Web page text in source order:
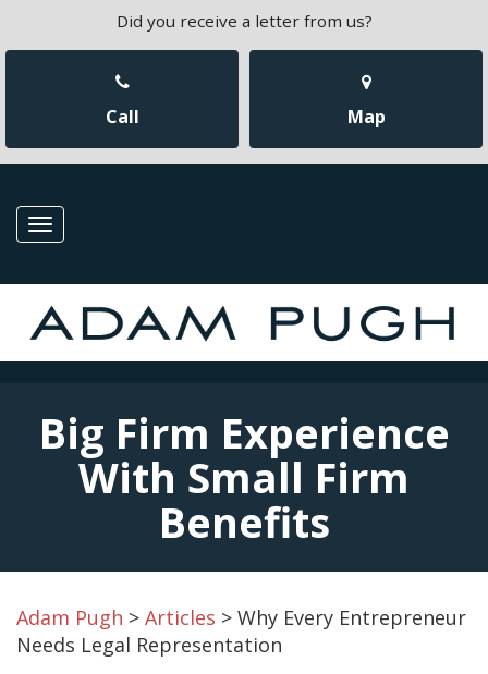
Did you receive a letter from us?
Call Map
Toggle
Big Firm Experience
With Small Firm
Benefits
Adam Pugh > Articles > Why Every Entrepreneur
Needs Legal Representation